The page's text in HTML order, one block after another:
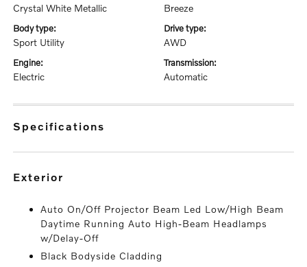
Crystal White Metallic Breeze
body type:
Sport Utility
drive type:
AWD
engine:
Electric
transmission:
Automatic
specifications
exterior
Auto On/Off Projector Beam Led Low/High Beam
Daytime Running Auto High-Beam Headlamps
w/Delay-Off
Black Bodyside Cladding